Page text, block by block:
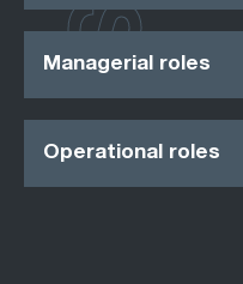
Managerial roles
Operational roles